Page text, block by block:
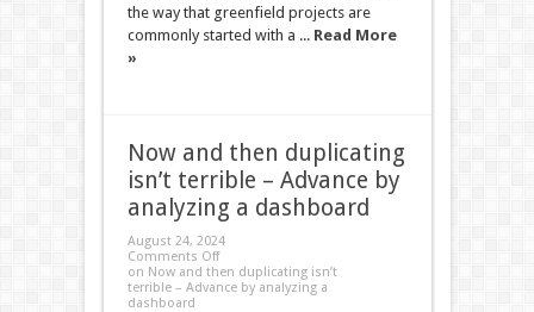
the way that greenfield projects are
commonly started with a ... Read More
»
Now and then duplicating
isn’t terrible – Advance by
analyzing a dashboard
August 24, 2024
Comments Off
on Now and then duplicating isn’t
terrible – Advance by analyzing a
dashboard